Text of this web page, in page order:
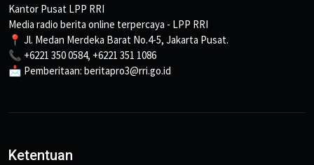
Kantor Pusat LPP RRI
Media radio berita online terpercaya - LPP RRI
📍 Jl. Medan Merdeka Barat No.4-5, Jakarta Pusat.
📞 +6221 350 0584, +6221 351 1086
📩 Pemberitaan: beritapro3@rri.go.id
Ketentuan